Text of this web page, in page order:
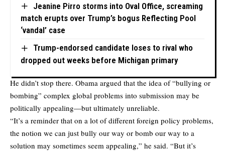
Jeanine Pirro storms into Oval Office, screaming
match erupts over Trump’s bogus Reflecting Pool
‘vandal’ case
Trump-endorsed candidate loses to rival who
dropped out weeks before Michigan primary
He didn’t stop there. Obama argued that the idea of “bullying or
bombing” complex global problems into submission may be
politically appealing—but ultimately unreliable.
“It’s a reminder that on a lot of different foreign policy problems,
the notion we can just bully our way or bomb our way to a
solution may sometimes seem appealing,” he said. “But it’s